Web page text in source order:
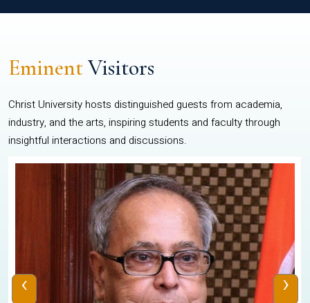
EminentVisitors
Christ University hosts distinguished guests from academia,
industry, and the arts, inspiring students and faculty through
insightful interactions and discussions.
‹ ›